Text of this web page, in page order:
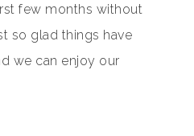
few months without
so glad things have
we can enjoy our